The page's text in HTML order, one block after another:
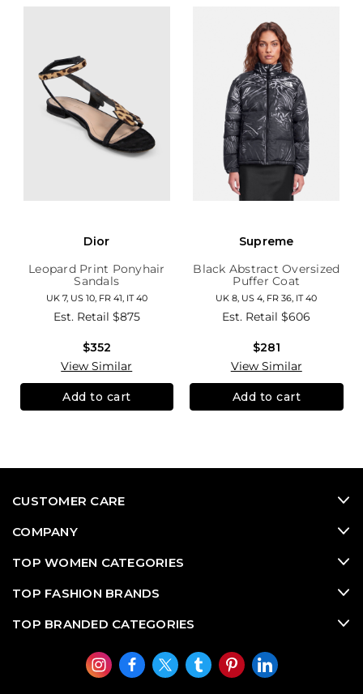
Dior
Leopard Print Ponyhair
Sandals
UK 7, US 10, FR 41, IT 40
Est. Retail $875
$352
View Similar
Add to cart
Supreme
Black Abstract Oversized
Puffer Coat
UK 8, US 4, FR 36, IT 40
Est. Retail$606
$281
View Similar
Add to cart
CUSTOMER CARE
COMPANY
TOP WOMEN CATEGORIES
TOP FASHION BRANDS
TOP BRANDED CATEGORIES